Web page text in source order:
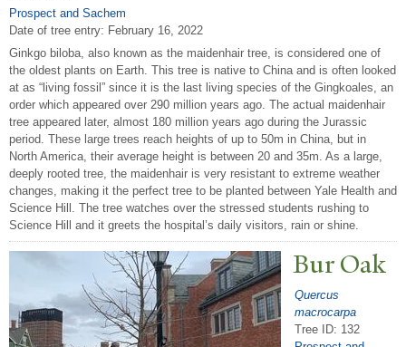
Prospect and Sachem
Date of tree entry: February 16, 2022
Ginkgo biloba, also known as the maidenhair tree, is considered one of
the oldest plants on Earth. This tree is native to China and is often looked
at as “living fossil” since it is the last living species of the Gingkoales, an
order which appeared over 290 million years ago. The actual maidenhair
tree appeared later, almost 180 million years ago during the Jurassic
period. These large trees reach heights of up to 50m in China, but in
North America, their average height is between 20 and 35m. As a large,
deeply rooted tree, the maidenhair is very resistant to extreme weather
changes, making it the perfect tree to be planted between Yale Health and
Science Hill. The tree watches over the stressed students rushing to
Science Hill and it greets the hospital’s daily visitors, rain or shine.
Bur Oak
Quercus
macrocarpa
Tree ID: 132